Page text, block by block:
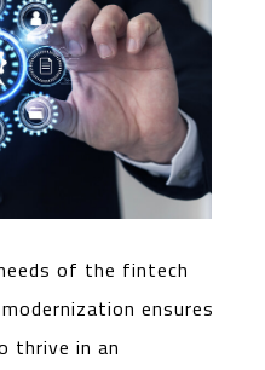
of the fintech
ensures
thrive in an